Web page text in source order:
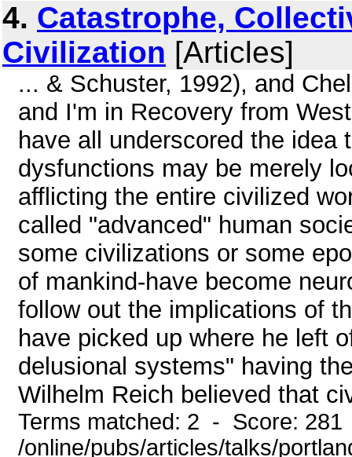
4. Catastrophe,
Civilization [Articles]
... & Schuster, 1992), and
and I'm in Recovery from
have all underscored the
dysfunctions may be merely
afflicting the entire civilized
called "advanced" human
some civilizations or some
of mankind-have become
follow out the implications of
have picked up where he left
delusional systems" having
Wilhelm Reich believed that
Terms matched: 2 - Score:
/online/pubs/articles/talks/